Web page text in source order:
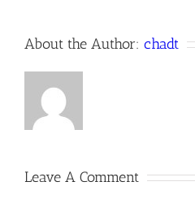
About the Author: chadt
Leave A Comment